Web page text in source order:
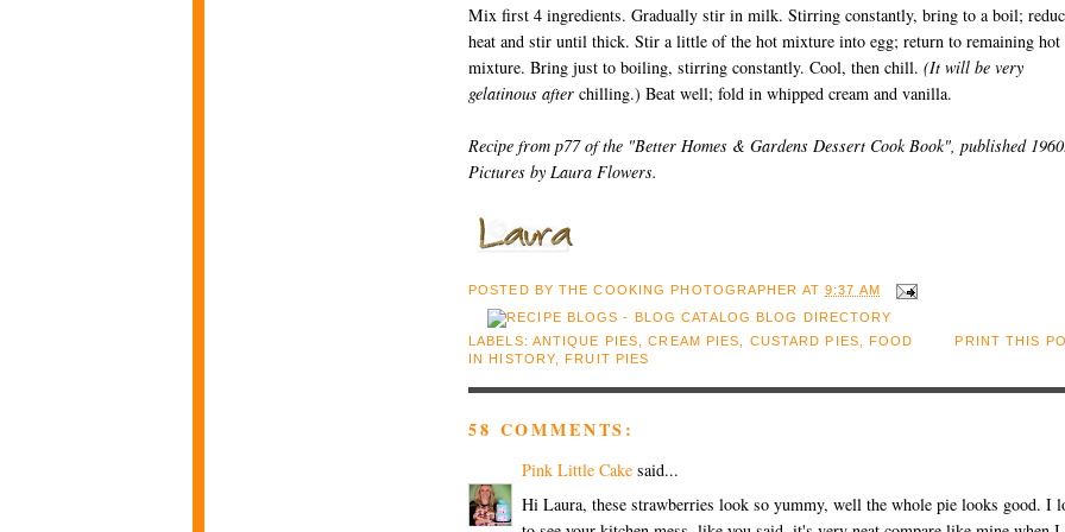
Mix first 4 ingredients. Gradually stir in milk. Stirring constantly, bring to a boil;
heat and stir until thick. Stir a little of the hot mixture into egg; return to remaining hot
mixture. Bring just to boiling, stirring constantly. Cool, then chill. (It will be very
gelatinous after chilling.) Beat well; fold in whipped cream and vanilla.
Recipe from p77 of the "Better Homes & Gardens Dessert Cook Book", published 1960.
Pictures by Laura Flowers.
POSTED BYTHE COOKING PHOTOGRAPHER AT9:37 AM
PRINT THIS
LABELS: ANTIQUE PIES,CREAM PIES, CUSTARD PIES,
FOOD
IN HISTORY, FRUIT PIES
58 COMMENTS:
Pink Little Cake said...
Hi Laura, these strawberries look so yummy, well the whole pie looks good. I